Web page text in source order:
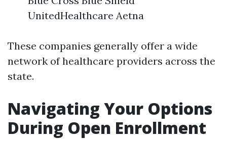
UnitedHealthcare Aetna
These companies generally offer a wide
network of healthcare providers across the
state.
Navigating Your Options
During Open Enrollment